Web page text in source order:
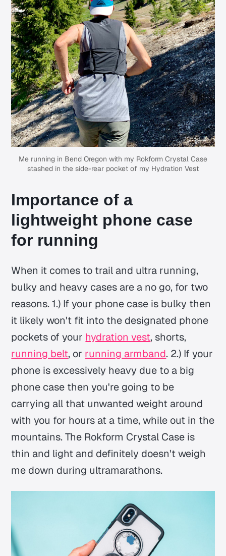
Me running in Bend Oregon with my Rokform Crystal Case
stashed in the side-rear pocket of my Hydration Vest
Importance of a
lightweight phone case
for running
When it comes to trail and ultra running,
bulky and heavy cases are a no go, for two
reasons. 1.) If your phone case is bulky then
it likely won't fit into the designated phone
pockets of your hydration vest, shorts,
running belt, or running armband. 2.) If your
phone is excessively heavy due to a big
phone case then you're going to be
carrying all that unwanted weight around
with you for hours at a time, while out in the
mountains. The Rokform Crystal Case is
thin and light and definitely doesn't weigh
me down during ultramarathons.